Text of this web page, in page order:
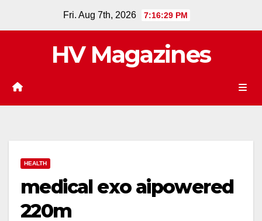
Fri. Aug 7th, 2026 7:16:30 PM
HV Magazines
HEALTH
medical exo aipowered
220m